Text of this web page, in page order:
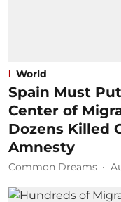
World
Spain Must
Center of
Dozens Killed
Amnesty
Common Dreams